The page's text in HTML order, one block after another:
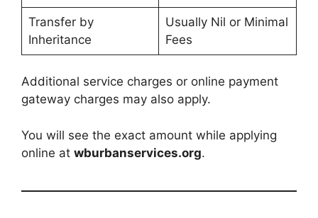
Transfer by
Inheritance
Usually Nil or Minimal
Fees
Additional service charges or online payment
gateway charges may also apply.
You will see the exact amount while applying
online at wburbanservices.org.